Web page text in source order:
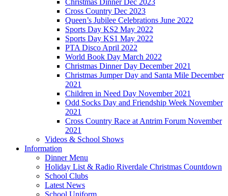
Cross Country Dec 2023
Queen’s Jubilee Celebrations June 2022
Sports Day KS2 May 2022
Sports Day KS1 May 2022
PTA Disco April 2022
World Book Day March 2022
Christmas Dinner Day December 2021
Christmas Jumper Day and Santa Mile December
2021
Children in Need Day November 2021
Odd Socks Day and Friendship Week November
2021
Cross Country Race at Antrim Forum November
2021
Videos & School Shows
Information
Dinner Menu
Holiday List & Radio Riverdale Christmas Countdown
School Clubs
Latest News
School Uniform